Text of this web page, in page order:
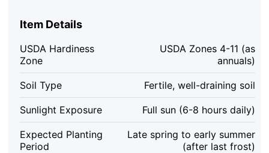
15
-
Asian
Vegetable
Garden,
Easy
to
Grow
quantity
Item Details
USDA Hardiness
Zone
USDA Zones 4-11 (as
annuals)
Soil Type Fertile, well-draining soil
Sunlight Exposure Full sun (6-8 hours daily)
Expected Planting
Period
Late spring to early summer
(after last frost)